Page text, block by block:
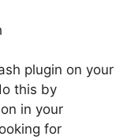
plugin on your
this by
in your
for